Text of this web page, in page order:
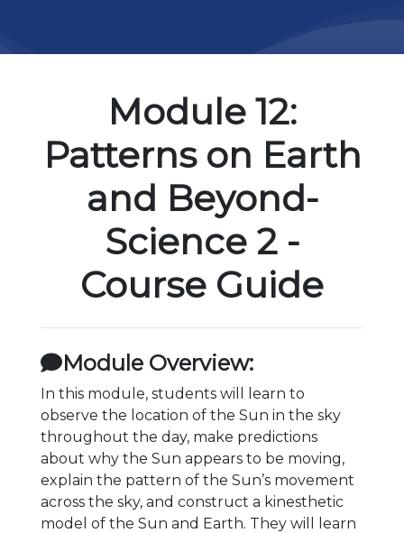
Module 12:
Patterns on Earth
and Beyond-
Science 2 -
Course Guide
Module Overview:
In this module, students will learn to
observe the location of the Sun in the sky
throughout the day, make predictions
about why the Sun appears to be moving,
explain the pattern of the Sun’s movement
across the sky, and construct a kinesthetic
model of the Sun and Earth. They will learn